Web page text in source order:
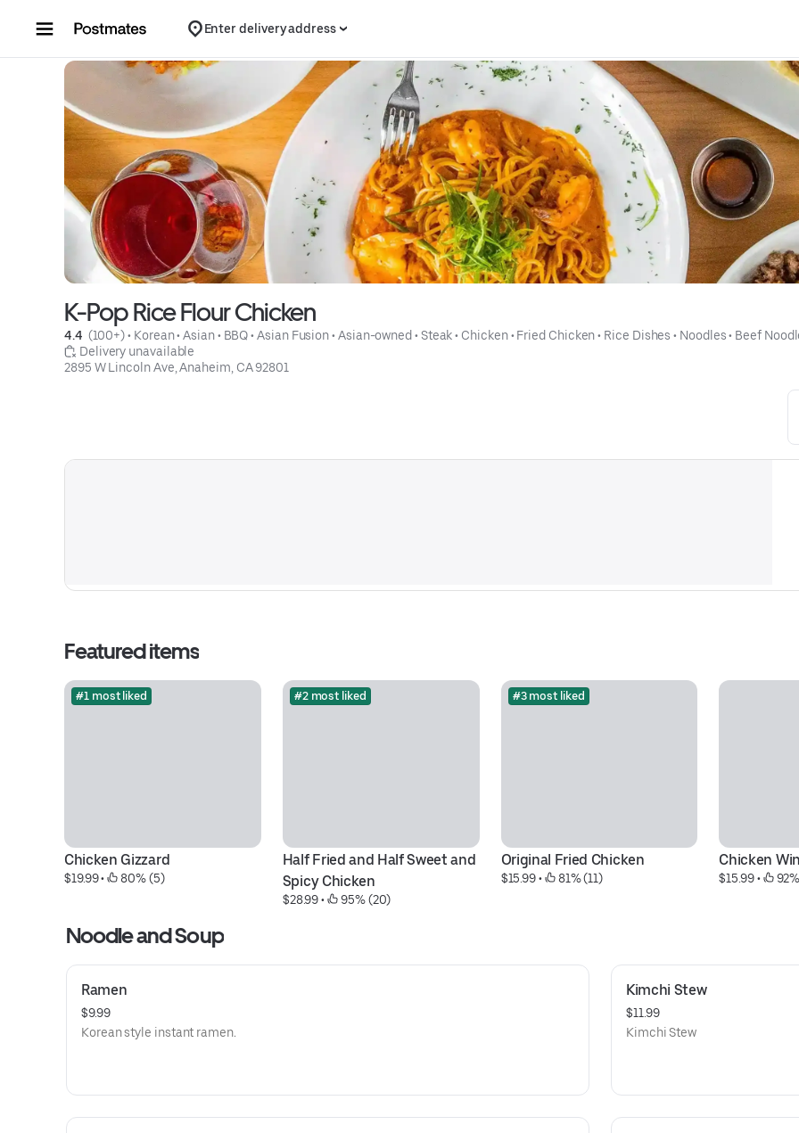
Enter delivery address
K-Pop Rice Flour Chicken
4.4 (100+) • Korean • Asian • BBQ • Asian Fusion • Asian-owned • Steak • Chicken • Fried Chicken • Rice Dishes • Noodles • Beef
Delivery unavailable
2895 W Lincoln Ave, Anaheim, CA 92801
Featured items
#1 most liked
Chicken Gizzard
$19.99 • 80% (5)
#2 most liked
Half Fried and Half Sweet and
Spicy Chicken
$28.99 • 95% (20)
#3 most liked
Original Fried Chicken
$15.99 • 81% (11)
Chicken
$15.99 •
Noodle and Soup
Ramen
$9.99
Korean style instant ramen.
Kimchi Stew
$11.99
Kimchi Stew